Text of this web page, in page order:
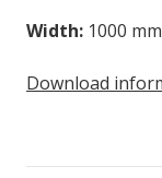
Width: 1000 mm
Download